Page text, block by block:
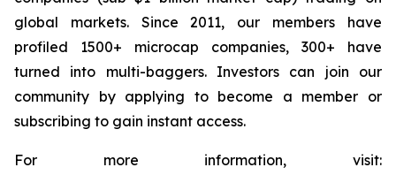
global markets. Since 2011, our members have
profiled 1500+ microcap companies, 300+ have
turned into multi-baggers. Investors can join our
community by applying to become a member or
subscribing to gain instant access.
For more information, visit: